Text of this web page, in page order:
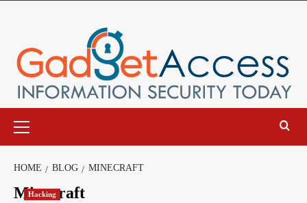
Menu
HOME BLOG MINECRAFT
Minecraft
Hacking